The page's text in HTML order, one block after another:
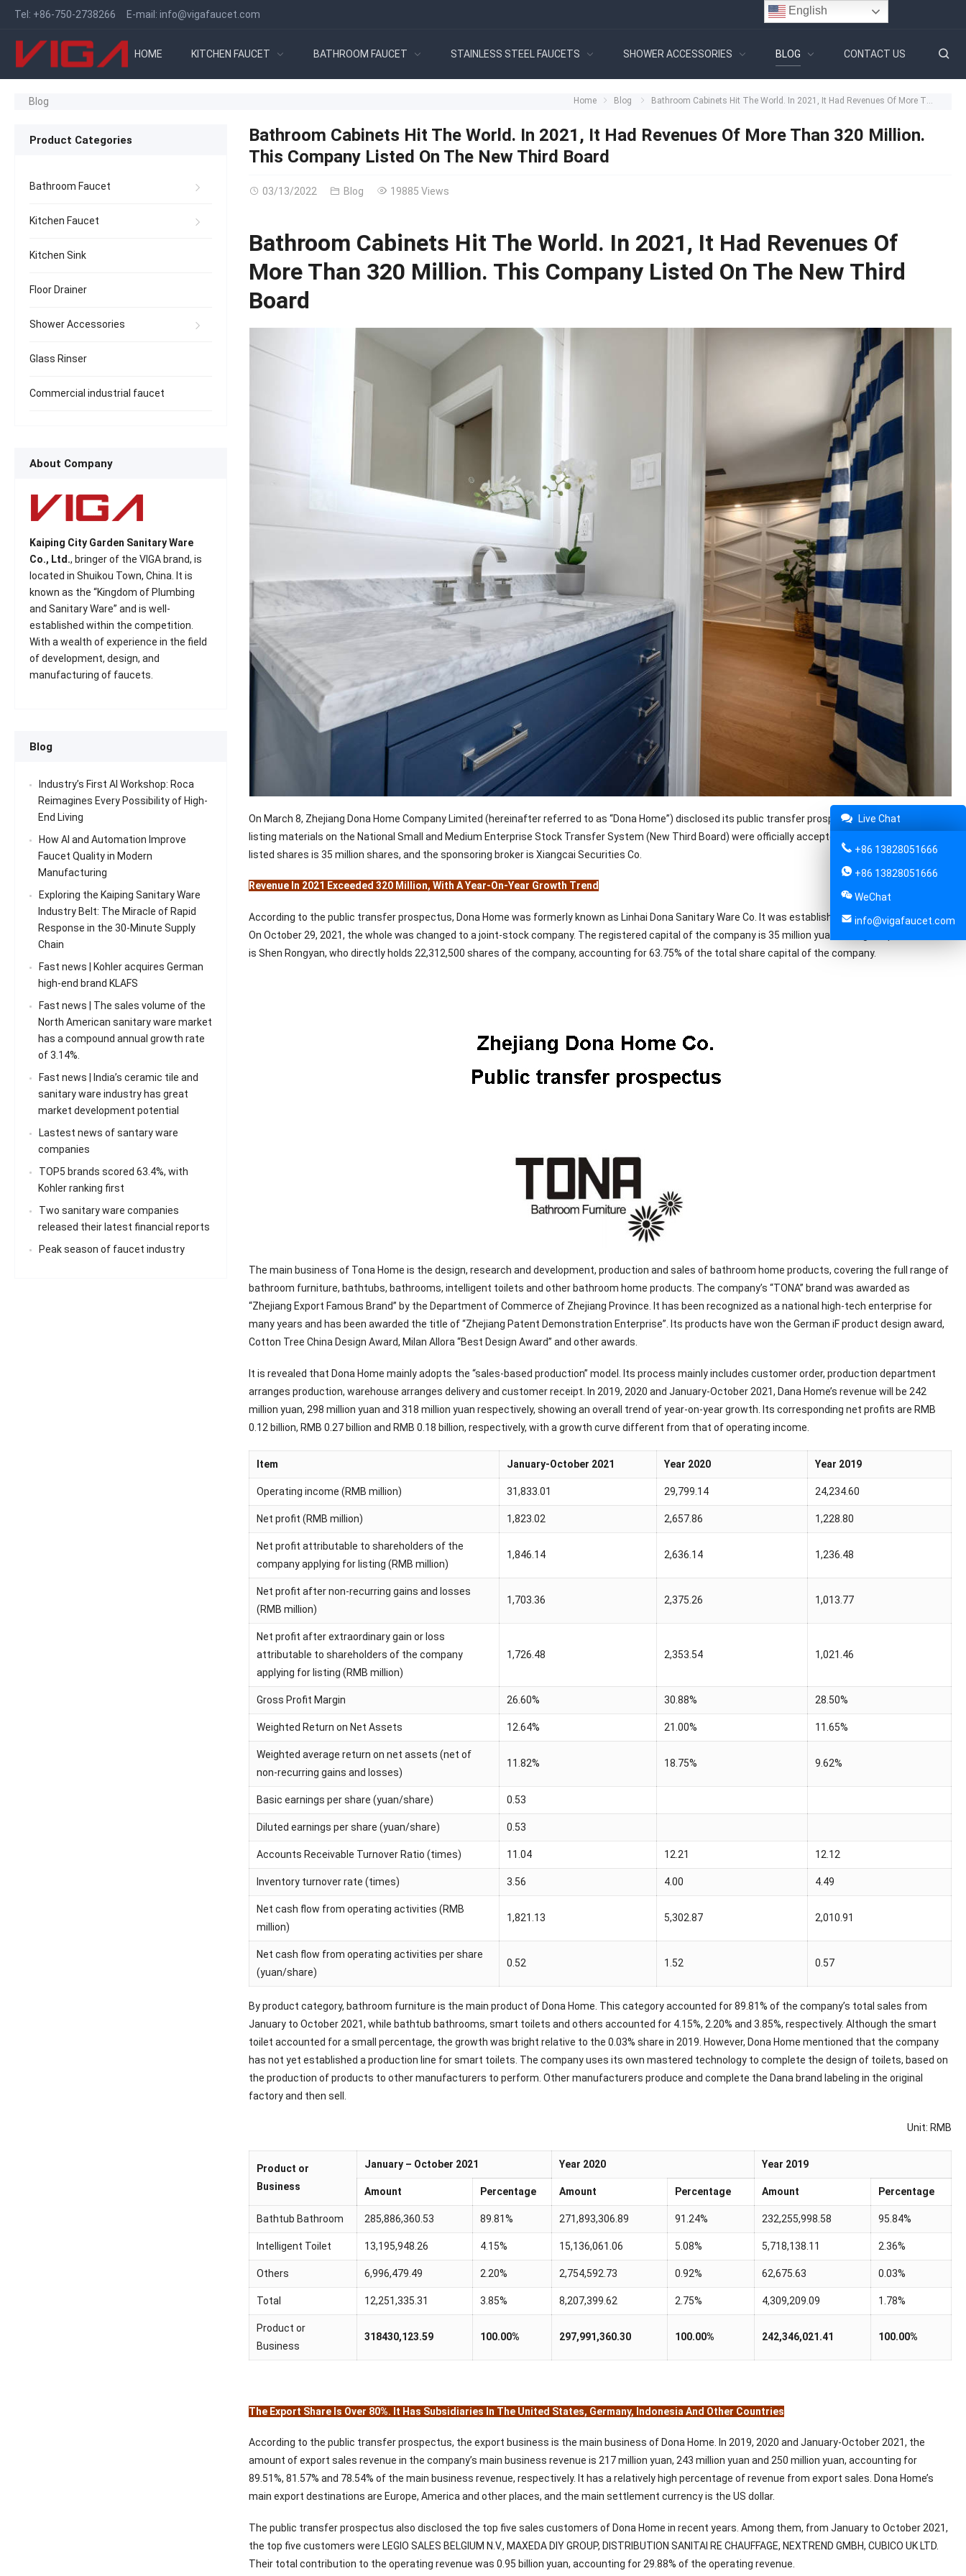
Tel: +86-750-2738266 E-mail: info@vigafaucet.com
HOME KITCHEN FAUCET BATHROOM FAUCET STAINLESS STEEL FAUCETS SHOWER ACCESSORIES BLOG CONTACT US
Blog Home Blog Bathroom Cabinets Hit The World. In 2021, It Had Revenues Of More Than 320 Million. This Company Listed On The New Third Board
Bathroom Cabinets Hit The World. In 2021, It Had Revenues Of More Than 320 Million.
This Company Listed On The New Third Board
03/13/2022 Blog 19885 Views
Bathroom Cabinets Hit The World. In 2021, It Had Revenues Of
More Than 320 Million. This Company Listed On The New Third
Board
On March 8, Zhejiang Dona Home Company Limited (hereinafter referred to as “Dona Home”) disclosed its public transfer prospectus. The company’s
listing materials on the National Small and Medium Enterprise Stock Transfer System (New Third Board) were officially accepted. The total number of
listed shares is 35 million shares, and the sponsoring broker is Xiangcai Securities Co.
Revenue In 2021 Exceeded 320 Million, With A Year-On-Year Growth Trend
According to the public transfer prospectus, Dona Home was formerly known as Linhai Dona Sanitary Ware Co. It was established on February 2, 2008.
On October 29, 2021, the whole was changed to a joint-stock company. The registered capital of the company is 35 million yuan. Its legal representative
is Shen Rongyan, who directly holds 22,312,500 shares of the company, accounting for 63.75% of the total share capital of the company.
The main business of Tona Home is the design, research and development, production and sales of bathroom home products, covering the full range of
bathroom furniture, bathtubs, bathrooms, intelligent toilets and other bathroom home products. The company’s “TONA” brand was awarded as
“Zhejiang Export Famous Brand” by the Department of Commerce of Zhejiang Province. It has been recognized as a national high-tech enterprise for
many years and has been awarded the title of “Zhejiang Patent Demonstration Enterprise”. Its products have won the German iF product design award,
Cotton Tree China Design Award, Milan Allora “Best Design Award” and other awards.
It is revealed that Dona Home mainly adopts the “sales-based production” model. Its process mainly includes customer order, production department
arranges production, warehouse arranges delivery and customer receipt. In 2019, 2020 and January-October 2021, Dana Home’s revenue will be 242
million yuan, 298 million yuan and 318 million yuan respectively, showing an overall trend of year-on-year growth. Its corresponding net profits are RMB
0.12 billion, RMB 0.27 billion and RMB 0.18 billion, respectively, with a growth curve different from that of operating income.
Item January-October 2021 Year 2020 Year 2019
Operating income (RMB million) 31,833.01 29,799.14 24,234.60
Net profit (RMB million) 1,823.02 2,657.86 1,228.80
Net profit attributable to shareholders of the
company applying for listing (RMB million)
1,846.14 2,636.14 1,236.48
Net profit after non-recurring gains and losses
(RMB million)
1,703.36 2,375.26 1,013.77
Net profit after extraordinary gain or loss
attributable to shareholders of the company
applying for listing (RMB million)
1,726.48 2,353.54 1,021.46
Gross Profit Margin 26.60% 30.88% 28.50%
Weighted Return on Net Assets 12.64% 21.00% 11.65%
Weighted average return on net assets (net of
non-recurring gains and losses)
11.82% 18.75% 9.62%
Basic earnings per share (yuan/share) 0.53
Diluted earnings per share (yuan/share) 0.53
Accounts Receivable Turnover Ratio (times) 11.04 12.21 12.12
Inventory turnover rate (times) 3.56 4.00 4.49
Net cash flow from operating activities (RMB
million)
1,821.13 5,302.87 2,010.91
Net cash flow from operating activities per share
(yuan/share)
0.52 1.52 0.57
By product category, bathroom furniture is the main product of Dona Home. This category accounted for 89.81% of the company’s total sales from
January to October 2021, while bathtub bathrooms, smart toilets and others accounted for 4.15%, 2.20% and 3.85%, respectively. Although the smart
toilet accounted for a small percentage, the growth was bright relative to the 0.03% share in 2019. However, Dona Home mentioned that the company
has not yet established a production line for smart toilets. The company uses its own mastered technology to complete the design of toilets, based on
the production of products to other manufacturers to perform. Other manufacturers produce and complete the Dana brand labeling in the original
factory and then sell.
Unit: RMB
Product or
Business
January – October 2021 Year 2020 Year 2019
Amount Percentage Amount Percentage Amount Percentage
Bathtub Bathroom 285,886,360.53 89.81% 271,893,306.89 91.24% 232,255,998.58 95.84%
Intelligent Toilet 13,195,948.26 4.15% 15,136,061.06 5.08% 5,718,138.11 2.36%
Others 6,996,479.49 2.20% 2,754,592.73 0.92% 62,675.63 0.03%
Total 12,251,335.31 3.85% 8,207,399.62 2.75% 4,309,209.09 1.78%
Product or
Business
318430,123.59 100.00% 297,991,360.30 100.00% 242,346,021.41 100.00%
The Export Share Is Over 80%. It Has Subsidiaries In The United States, Germany, Indonesia And Other Countries
According to the public transfer prospectus, the export business is the main business of Dona Home. In 2019, 2020 and January-October 2021, the
amount of export sales revenue in the company’s main business revenue is 217 million yuan, 243 million yuan and 250 million yuan, accounting for
89.51%, 81.57% and 78.54% of the main business revenue, respectively. It has a relatively high percentage of revenue from export sales. Dona Home’s
main export destinations are Europe, America and other places, and the main settlement currency is the US dollar.
The public transfer prospectus also disclosed the top five sales customers of Dona Home in recent years. Among them, from January to October 2021,
the top five customers were LEGIO SALES BELGIUM N.V., MAXEDA DIY GROUP, DISTRIBUTION SANITAI RE CHAUFFAGE, NEXTREND GMBH, CUBICO UK LTD.
Their total contribution to the operating revenue was 0.95 billion yuan, accounting for 29.88% of the operating revenue.
Product Categories
Bathroom Faucet
Kitchen Faucet
Kitchen Sink
Floor Drainer
Shower Accessories
Glass Rinser
Commercial industrial faucet
About Company
Kaiping City Garden Sanitary Ware
Co., Ltd., bringer of the VIGA brand, is
located in Shuikou Town, China. It is
known as the “Kingdom of Plumbing
and Sanitary Ware” and is well-
established within the competition.
With a wealth of experience in the field
of development, design, and
manufacturing of faucets.
Blog
Industry’s First AI Workshop: Roca
Reimagines Every Possibility of High-
End Living
How AI and Automation Improve
Faucet Quality in Modern
Manufacturing
Exploring the Kaiping Sanitary Ware
Industry Belt: The Miracle of Rapid
Response in the 30-Minute Supply
Chain
Fast news | Kohler acquires German
high-end brand KLAFS
Fast news | The sales volume of the
North American sanitary ware market
has a compound annual growth rate
of 3.14%.
Fast news | India’s ceramic tile and
sanitary ware industry has great
market development potential
Lastest news of santary ware
companies
TOP5 brands scored 63.4%, with
Kohler ranking first
Two sanitary ware companies
released their latest financial reports
Peak season of faucet industry
Live Chat
+86 13828051666
+86 13828051666
WeChat
info@vigafaucet.com
English